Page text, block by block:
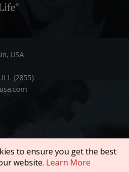
USA
(2855)
All rights reserved.
to ensure you get the best
website. Learn More